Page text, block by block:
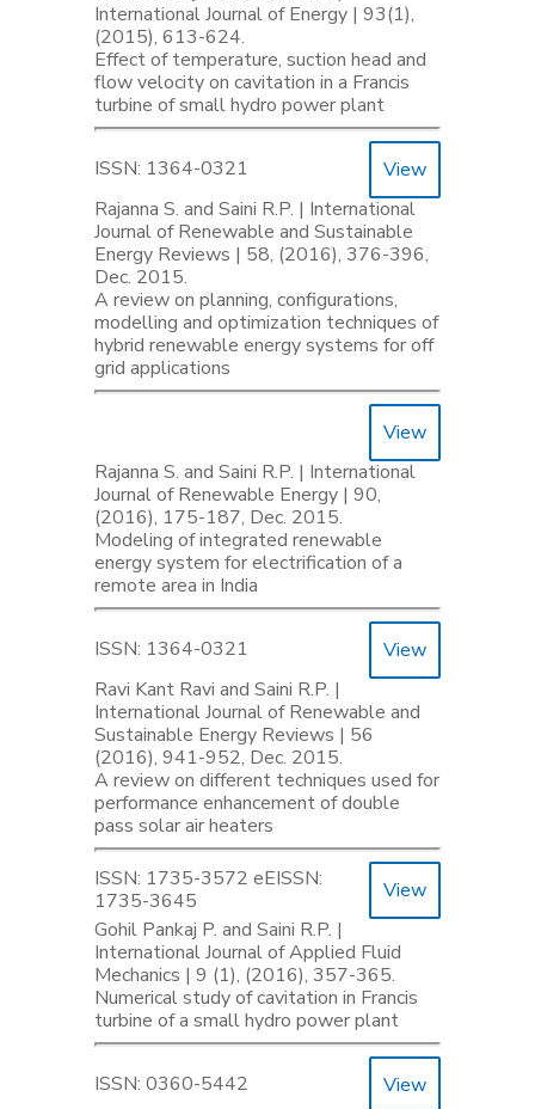
International Journal of Energy | 93(1),
(2015), 613-624.
Effect of temperature, suction head and
flow velocity on cavitation in a Francis
turbine of small hydro power plant
ISSN: 1364-0321
View
Rajanna S. and Saini R.P. | International
Journal of Renewable and Sustainable
Energy Reviews | 58, (2016), 376-396,
Dec. 2015.
A review on planning, configurations,
modelling and optimization techniques of
hybrid renewable energy systems for off
grid applications
View
Rajanna S. and Saini R.P. | International
Journal of Renewable Energy | 90,
(2016), 175-187, Dec. 2015.
Modeling of integrated renewable
energy system for electrification of a
remote area in India
ISSN: 1364-0321
View
Ravi Kant Ravi and Saini R.P. |
International Journal of Renewable and
Sustainable Energy Reviews | 56
(2016), 941-952, Dec. 2015.
A review on different techniques used for
performance enhancement of double
pass solar air heaters
ISSN: 1735-3572 eEISSN:
1735-3645
View
Gohil Pankaj P. and Saini R.P. |
International Journal of Applied Fluid
Mechanics | 9 (1), (2016), 357-365.
Numerical study of cavitation in Francis
turbine of a small hydro power plant
ISSN: 0360-5442
View